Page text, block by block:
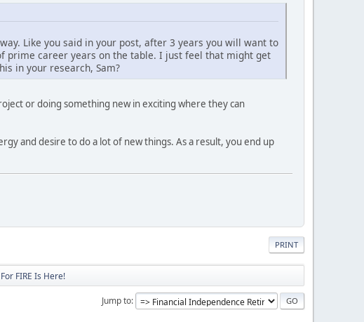
Like you said in your post, after 3 years you will want to
prime career years on the table. I just feel that might get
in your research, Sam?
or doing something new in exciting where they can
and desire to do a lot of new things. As a result, you end up
PRINT
FIRE Is Here!
Jump to